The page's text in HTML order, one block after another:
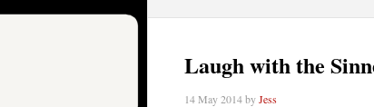
Laugh with the
14 May 2014byJess